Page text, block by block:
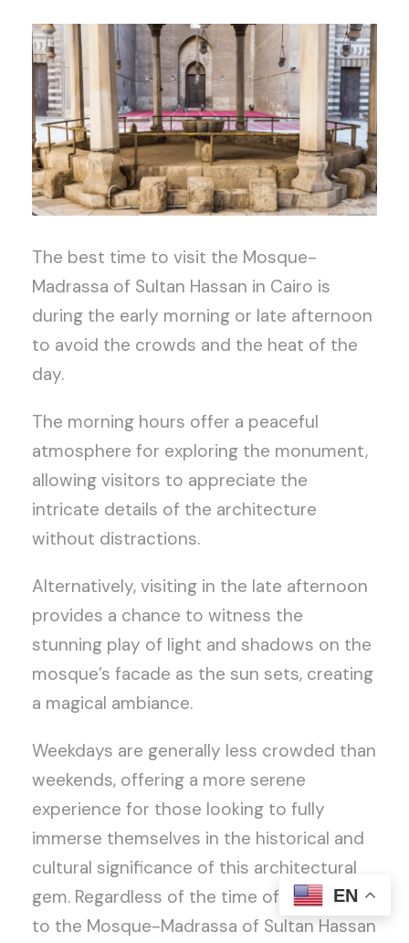
The best time to visit the Mosque-
Madrassa of Sultan Hassan in Cairo is
during the early morning or late afternoon
to avoid the crowds and the heat of the
day.
The morning hours offer a peaceful
atmosphere for exploring the monument,
allowing visitors to appreciate the
intricate details of the architecture
without distractions.
Alternatively, visiting in the late afternoon
provides a chance to witness the
stunning play of light and shadows on the
mosque’s facade as the sun sets, creating
a magical ambiance.
Weekdays are generally less crowded than
weekends, offering a more serene
experience for those looking to fully
immerse themselves in the historical and
cultural significance of this architectural
gem. Regardless of the time of day, a visit
to the Mosque-Madrassa of Sultan Hassan
EN